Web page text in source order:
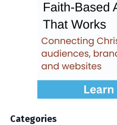
Categories